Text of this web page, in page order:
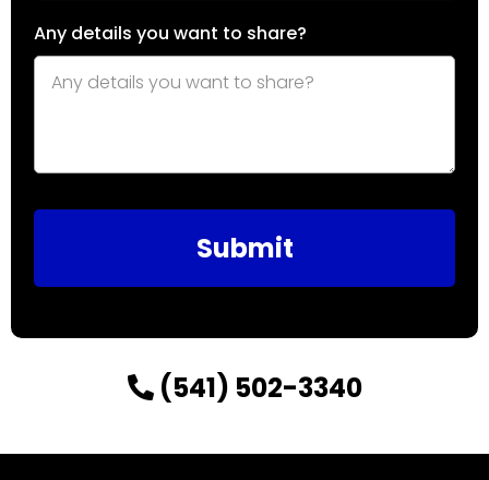
Any details you want to share?
Submit
(541) 502-3340